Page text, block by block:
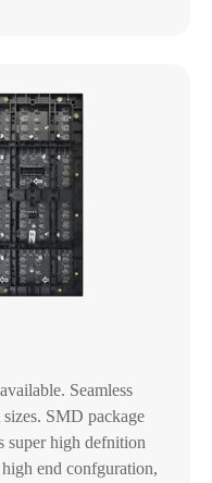
Seamless
SMD package
super high defnition
end confguration,